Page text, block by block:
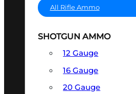
All Rifle Ammo
SHOTGUN AMMO
12 Gauge
16 Gauge
20 Gauge